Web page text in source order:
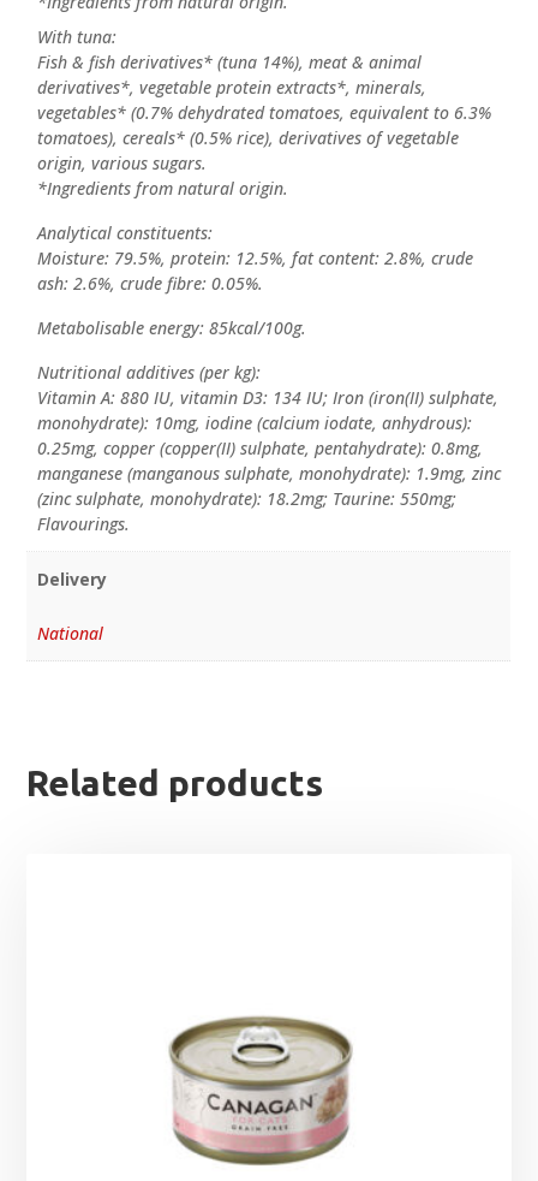
With tuna:
Fish & fish derivatives* (tuna 14%), meat & animal
derivatives*, vegetable protein extracts*, minerals,
vegetables* (0.7% dehydrated tomatoes, equivalent to 6.3%
tomatoes), cereals* (0.5% rice), derivatives of vegetable
origin, various sugars.
*Ingredients from natural origin.
Analytical constituents:
Moisture: 79.5%, protein: 12.5%, fat content: 2.8%, crude
ash: 2.6%, crude fibre: 0.05%.
Metabolisable energy: 85kcal/100g.
Nutritional additives (per kg):
Vitamin A: 880 IU, vitamin D3: 134 IU; Iron (iron(II) sulphate,
monohydrate): 10mg, iodine (calcium iodate, anhydrous):
0.25mg, copper (copper(II) sulphate, pentahydrate): 0.8mg,
manganese (manganous sulphate, monohydrate): 1.9mg, zinc
(zinc sulphate, monohydrate): 18.2mg; Taurine: 550mg;
Flavourings.
Delivery
National
Related products